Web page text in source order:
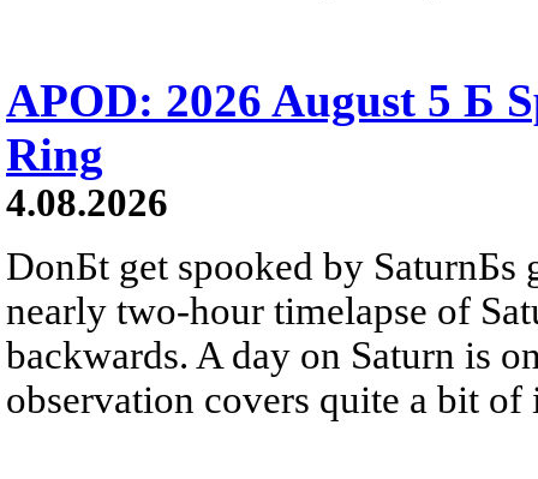
APOD: 2026 August 5 Б
Ring
4.08.2026
DonБt get spooked by SaturnБs
nearly two-hour timelapse of
backwards. A day on Saturn is
observation covers quite a bit of